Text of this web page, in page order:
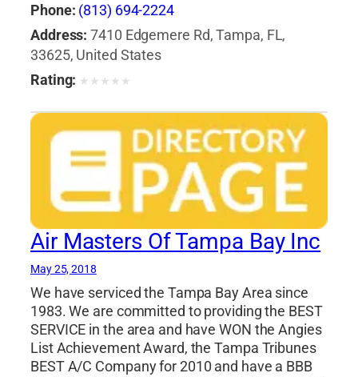
Heating Equipment & Systems-Repairing
Heating, Ventilating & Air Conditioning
Engineers,Professional Engineers
Phone: (813) 694-2224
Address: 7410 Edgemere Rd, Tampa, FL,
33625, United States
Rating: ★ ★ ★ ★ ★
Air Masters Of Tampa Bay Inc
May 25, 2018
We have serviced the Tampa Bay Area since
1983. We are committed to providing the BEST
SERVICE in the area and have WON the Angies
List Achievement Award, the Tampa Tribunes
BEST A/C Company for 2010 and have a BBB